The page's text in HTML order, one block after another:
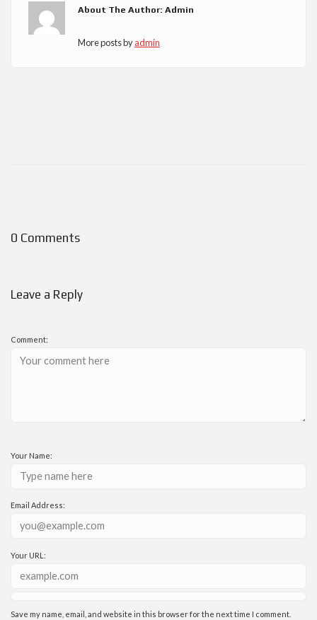
About The Author: Admin
More posts byadmin
0 Comments
Leave a Reply
Comment:
Your Name:
Email Address:
Your URL:
Save my name, email, and website in this browser for the next time I comment.